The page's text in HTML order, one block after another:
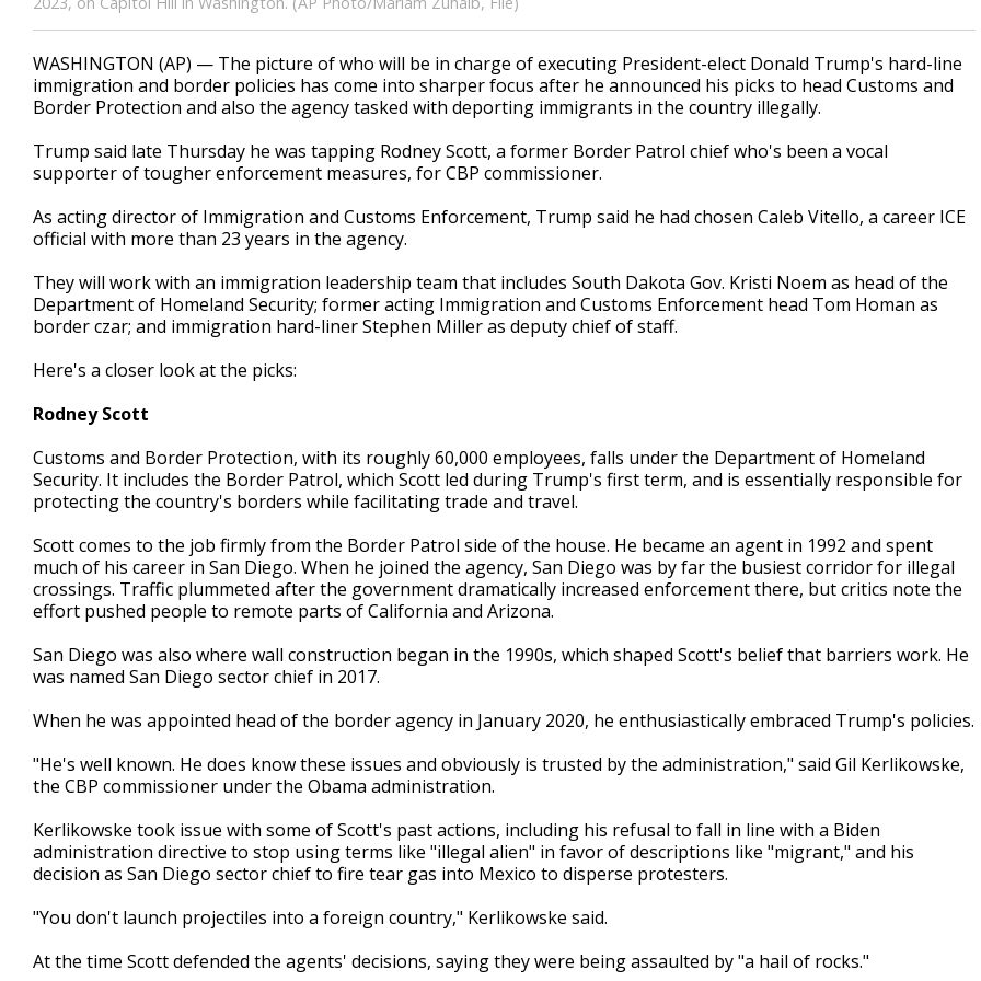
WASHINGTON (AP) — The picture of who will be in charge of executing President-elect Donald Trump's hard-line
immigration and border policies has come into sharper focus after he announced his picks to head Customs and
Border Protection and also the agency tasked with deporting immigrants in the country illegally.
Trump said late Thursday he was tapping Rodney Scott, a former Border Patrol chief who's been a vocal
supporter of tougher enforcement measures, for CBP commissioner.
As acting director of Immigration and Customs Enforcement, Trump said he had chosen Caleb Vitello, a career ICE
official with more than 23 years in the agency.
They will work with an immigration leadership team that includes South Dakota Gov. Kristi Noem as head of the
Department of Homeland Security; former acting Immigration and Customs Enforcement head Tom Homan as
border czar; and immigration hard-liner Stephen Miller as deputy chief of staff.
Here's a closer look at the picks:
Rodney Scott
Customs and Border Protection, with its roughly 60,000 employees, falls under the Department of Homeland
Security. It includes the Border Patrol, which Scott led during Trump's first term, and is essentially responsible for
protecting the country's borders while facilitating trade and travel.
Scott comes to the job firmly from the Border Patrol side of the house. He became an agent in 1992 and spent
much of his career in San Diego. When he joined the agency, San Diego was by far the busiest corridor for illegal
crossings. Traffic plummeted after the government dramatically increased enforcement there, but critics note the
effort pushed people to remote parts of California and Arizona.
San Diego was also where wall construction began in the 1990s, which shaped Scott's belief that barriers work. He
was named San Diego sector chief in 2017.
When he was appointed head of the border agency in January 2020, he enthusiastically embraced Trump's policies.
"He's well known. He does know these issues and obviously is trusted by the administration," said Gil Kerlikowske,
the CBP commissioner under the Obama administration.
Kerlikowske took issue with some of Scott's past actions, including his refusal to fall in line with a Biden
administration directive to stop using terms like "illegal alien" in favor of descriptions like "migrant," and his
decision as San Diego sector chief to fire tear gas into Mexico to disperse protesters.
"You don't launch projectiles into a foreign country," Kerlikowske said.
At the time Scott defended the agents' decisions, saying they were being assaulted by "a hail of rocks."